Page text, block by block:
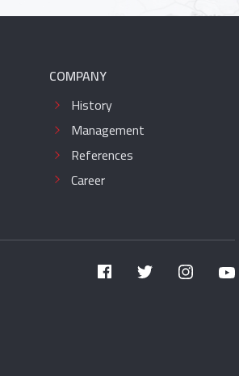
COMPANY
History
Management
References
Career